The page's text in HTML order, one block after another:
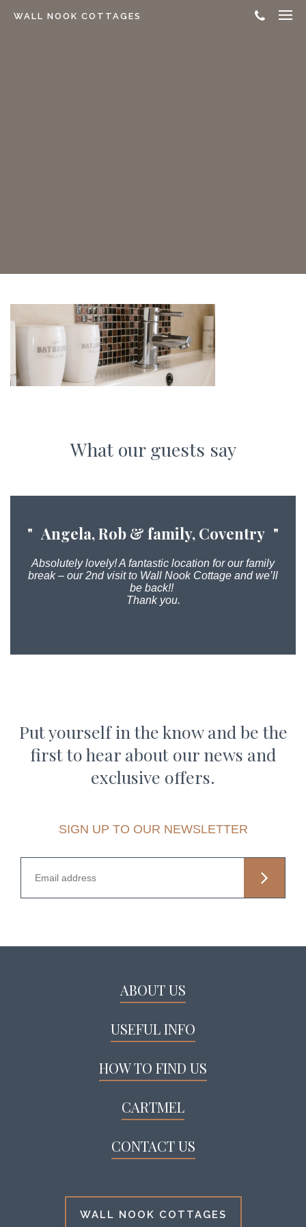
WALL NOOK COTTAGES
What our guests say
Angela, Rob & family, Coventry
Absolutely lovely! A fantastic location for our family
break – our 2nd visit to Wall Nook Cottage and we’ll
be back!!
Thank you.
Put yourself in the know and be the
first to hear about our news and
exclusive offers.
SIGN UP TO OUR NEWSLETTER
ABOUT US
USEFUL INFO
HOW TO FIND US
CARTMEL
CONTACT US
WALL NOOK COTTAGES